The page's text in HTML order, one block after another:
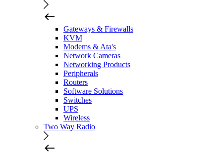
Gateways & Firewalls
KVM
Modems & Ata's
Network Cameras
Networking Products
Peripherals
Routers
Software Solutions
Switches
UPS
Wireless
Two Way Radio